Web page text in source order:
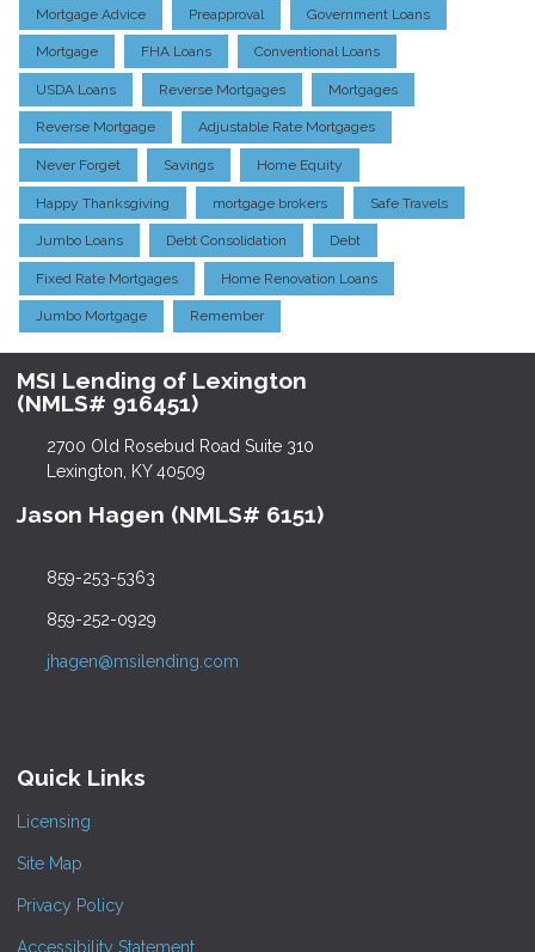
Mortgage Advice Preapproval Government Loans
Mortgage FHA Loans Conventional Loans
USDA Loans Reverse Mortgages Mortgages
Reverse Mortgage Adjustable Rate Mortgages
Never Forget Savings Home Equity
Happy Thanksgiving mortgage brokers Safe Travels
Jumbo Loans Debt Consolidation Debt
Fixed Rate Mortgages Home Renovation Loans
Jumbo Mortgage Remember
MSI Lending of Lexington
(NMLS# 916451)
2700 Old Rosebud Road Suite 310
Lexington, KY 40509
Jason Hagen (NMLS# 6151)
859-253-5363
859-252-0929
jhagen@msilending.com
Quick Links
Licensing
Site Map
Privacy Policy
Accessibility Statement